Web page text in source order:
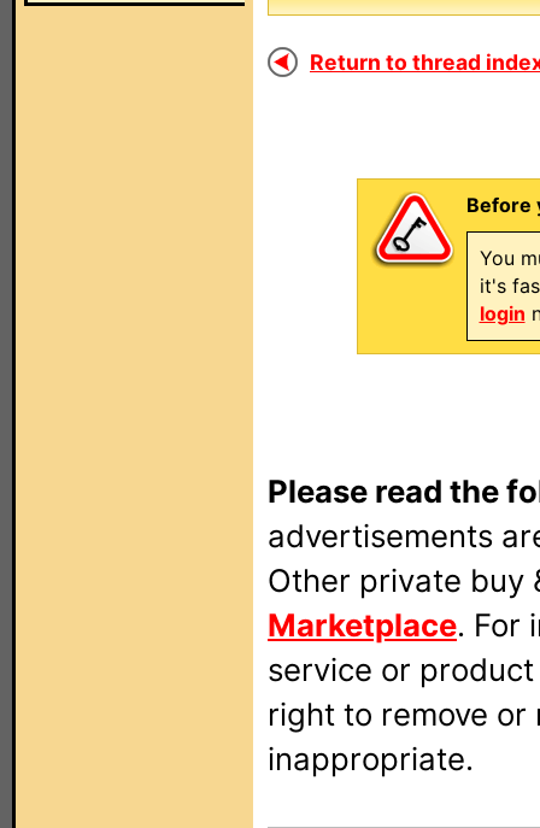
Return to thread
Before
You
it's
login
Please read the
advertisements
Other private buy
Marketplace. For
service or
right to remove
inappropriate.